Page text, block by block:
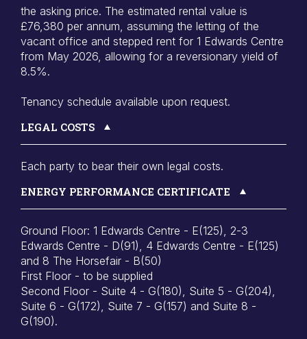
the asking price. The estimated rental value is
£76,380 per annum, assuming the letting of the
vacant office and stepped rent for 1 Edwards Centre
from May 2026, allowing for a reversionary yield of
8.5%.
Tenancy schedule available upon request.
LEGAL COSTS
Each party to bear their own legal costs.
ENERGY PERFORMANCE CERTIFICATE
Ground Floor: 1 Edwards Centre - E(125), 2-3
Edwards Centre - D(91), 4 Edwards Centre - E(125)
and 8 The Horsefair - B(50)
First Floor - to be supplied
Second Floor - Suite 4 - G(180), Suite 5 - G(204),
Suite 6 - G(172), Suite 7 - G(157) and Suite 8 -
G(190).